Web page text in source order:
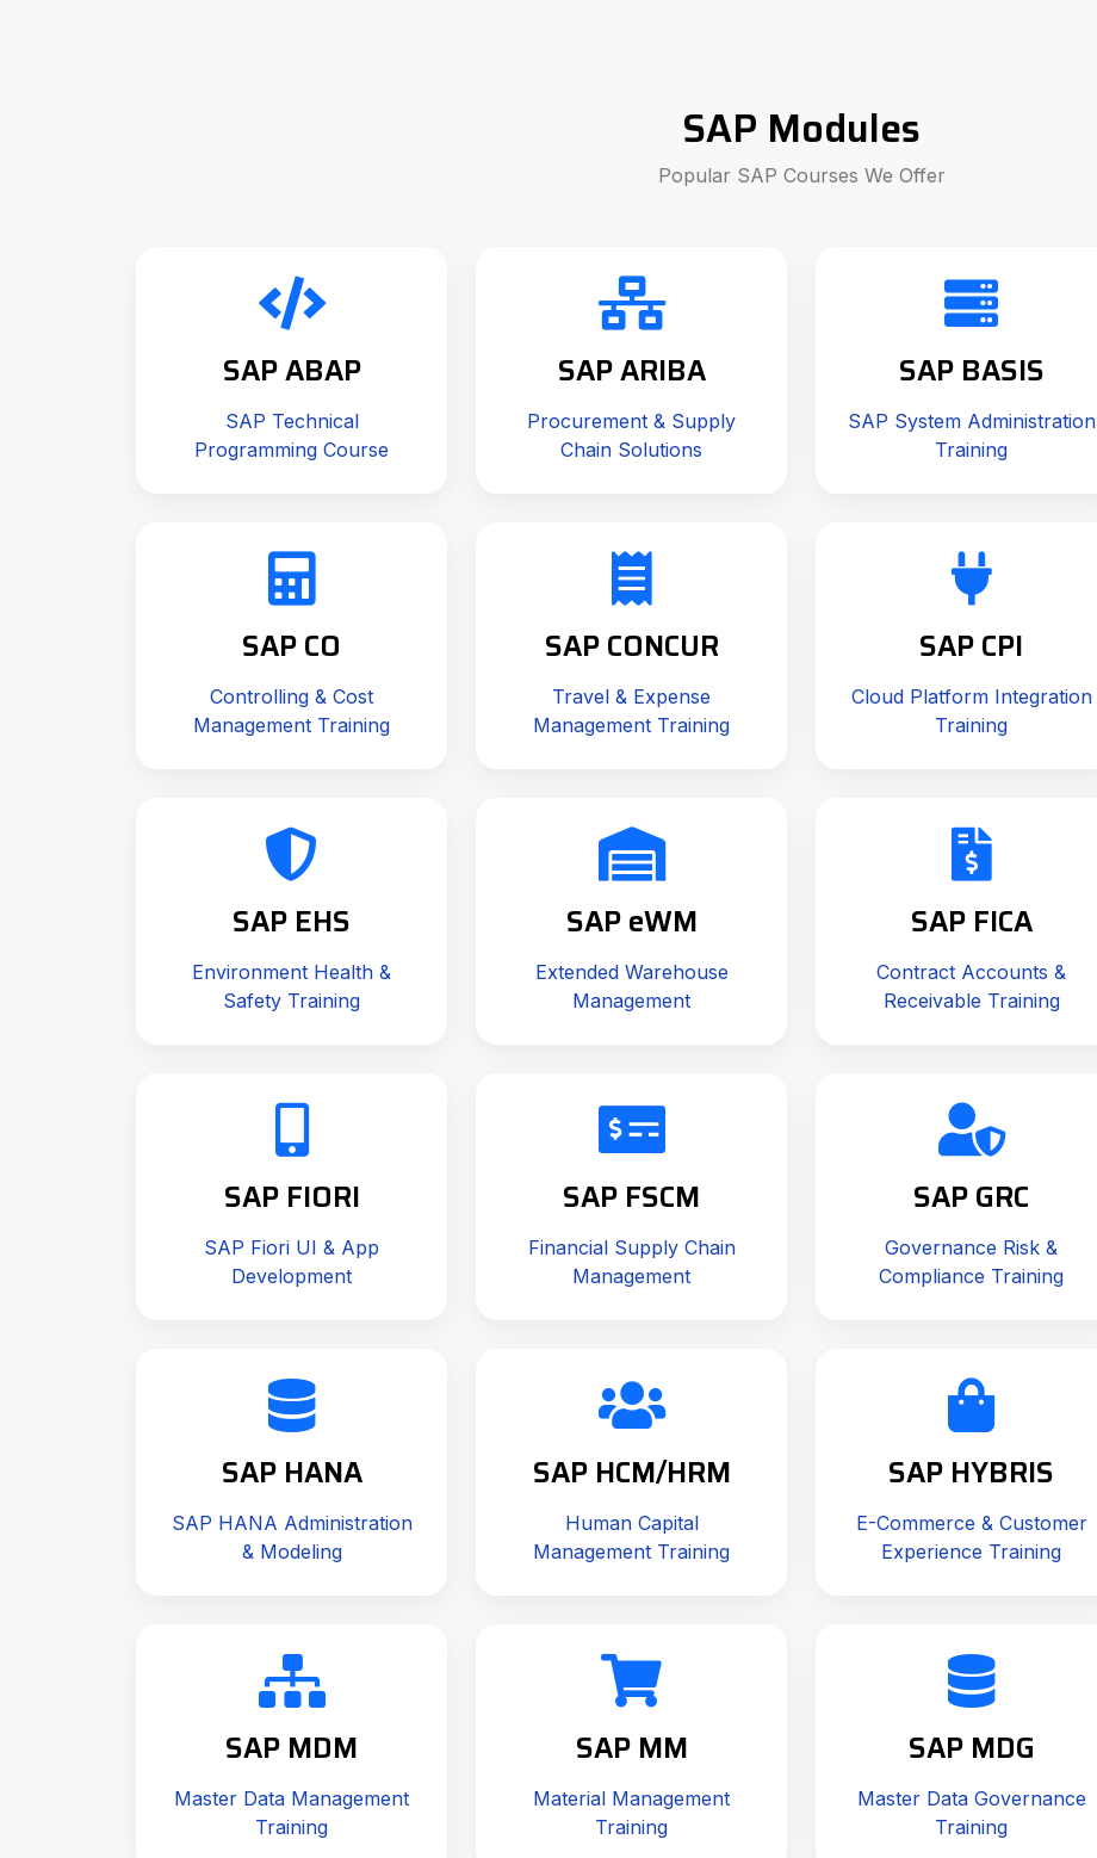
SAP Modules
Popular SAP Courses We Offer
SAP ABAP
SAP Technical
Programming Course
SAP ARIBA
Procurement & Supply
Chain Solutions
SAP BASIS
SAP System Administration
Training
SAP CO
Controlling & Cost
Management Training
SAP CONCUR
Travel & Expense
Management Training
SAP CPI
Cloud Platform Integration
Training
SAP EHS
Environment Health &
Safety Training
SAP eWM
Extended Warehouse
Management
SAP FICA
Contract Accounts &
Receivable Training
SAP FIORI
SAP Fiori UI & App
Development
SAP FSCM
Financial Supply Chain
Management
SAP GRC
Governance Risk &
Compliance Training
SAP HANA
SAP HANA Administration
& Modeling
SAP HCM/HRM
Human Capital
Management Training
SAP HYBRIS
E-Commerce & Customer
Experience Training
SAP MDM
Master Data Management
Training
SAP MM
Material Management
Training
SAP MDG
Master Data Governance
Training